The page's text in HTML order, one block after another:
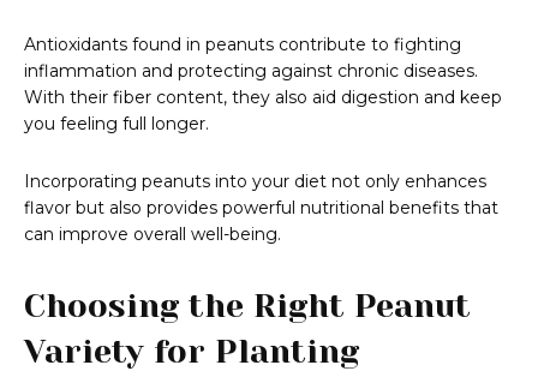
Antioxidants found in peanuts contribute to fighting
inflammation and protecting against chronic diseases.
With their fiber content, they also aid digestion and keep
you feeling full longer.
Incorporating peanuts into your diet not only enhances
flavor but also provides powerful nutritional benefits that
can improve overall well-being.
Choosing the Right Peanut
Variety for Planting